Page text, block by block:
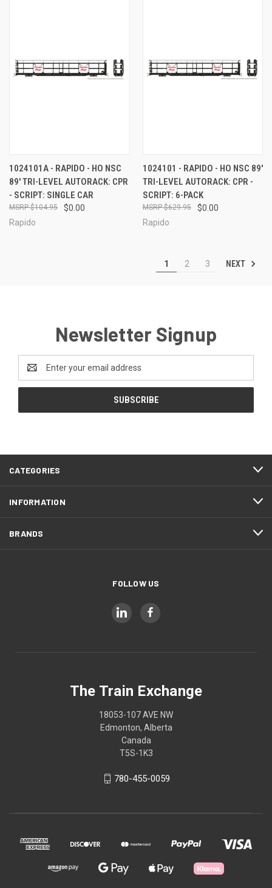
1024101A - RAPIDO - HO NSC
89' TRI-LEVEL AUTORACK: CPR
- SCRIPT: SINGLE CAR
$0.00
$104.95
Rapido
1024101 - RAPIDO - HO NSC 89'
TRI-LEVEL AUTORACK: CPR -
SCRIPT: 6-PACK
$0.00
$629.95
Rapido
1 2 3 NEXT
Newsletter Signup
Address
CATEGORIES
INFORMATION
BRANDS
FOLLOW US
The Train Exchange
18053-107 AVE NW
Edmonton, Alberta
Canada
T5S-1K3
780-455-0059